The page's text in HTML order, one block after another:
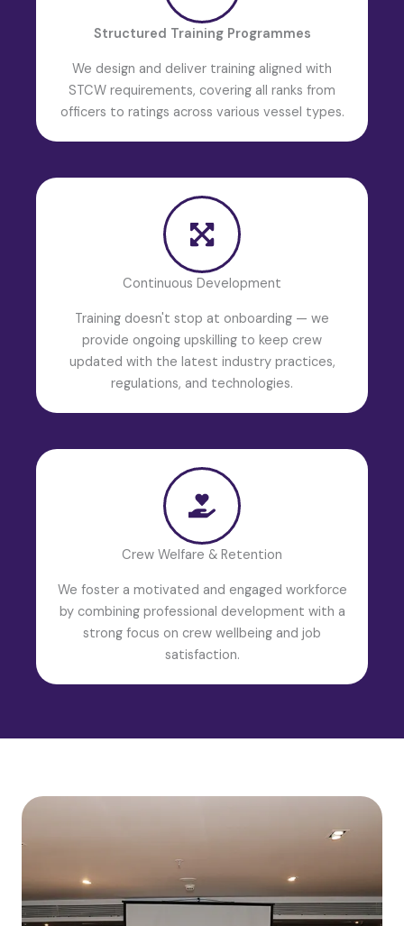
Structured Training Programmes
We design and deliver training aligned with
STCW requirements, covering all ranks from
officers to ratings across various vessel types.
Continuous Development
Training doesn't stop at onboarding — we
provide ongoing upskilling to keep crew
updated with the latest industry practices,
regulations, and technologies.
Crew Welfare & Retention
We foster a motivated and engaged workforce
by combining professional development with a
strong focus on crew wellbeing and job
satisfaction.